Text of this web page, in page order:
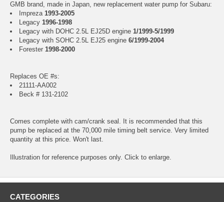
GMB brand, made in Japan, new replacement water pump for Subaru:
Impreza 1993-2005
Legacy 1996-1998
Legacy with DOHC 2.5L EJ25D engine 1/1999-5/1999
Legacy with SOHC 2.5L EJ25 engine 6/1999-2004
Forester 1998-2000
Replaces OE #s:
21111-AA002
Beck # 131-2102
Comes complete with cam/crank seal. It is recommended that this
pump be replaced at the 70,000 mile timing belt service. Very limited
quantity at this price. Won't last.
Illustration for reference purposes only. Click to enlarge.
CATEGORIES